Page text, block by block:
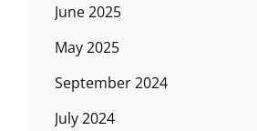
June 2025
May 2025
September 2024
July 2024